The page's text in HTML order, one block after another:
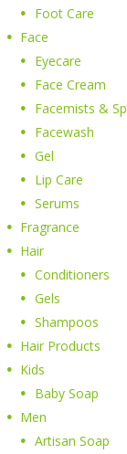
Foot Care
Face
Eyecare
Face Cream
Facemists &
Facewash
Gel
Lip Care
Serums
Fragrance
Hair
Conditioners
Gels
Shampoos
Hair Products
Kids
Baby Soap
Men
Artisan Soap